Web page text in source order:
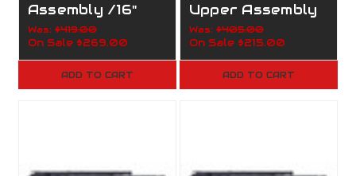
Assembly /16"
7.62x39 /12"
Handguard/1:10/
M-Lock/160-
002
Was: $419.00
On Sale $269.00
ADD TO CART
Upper Assembly
/16" 7.62x39
/1:10/M-
Lock/160-052
Was: $405.00
On Sale $215.00
ADD TO CART